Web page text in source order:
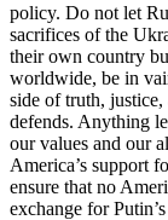
policy. Do not let
sacrifices of the
their own country
worldwide, be in
side of truth,
defends. Anything
our values and our
America’s support
ensure that no
exchange for